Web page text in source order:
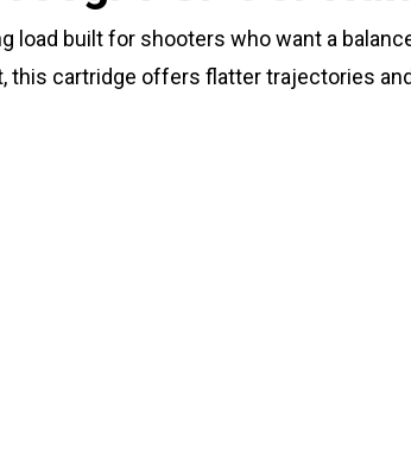
built for shooters who want a
this cartridge offers flatter trajectories